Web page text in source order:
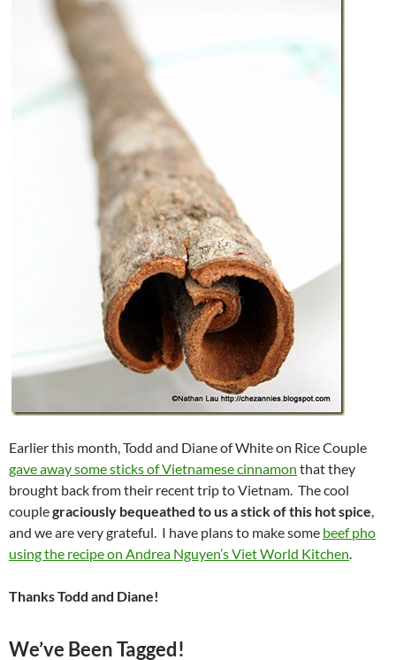
Earlier this month, Todd and Diane of White on Rice Couple
gave away some sticks of Vietnamese cinnamon that they
brought back from their recent trip to Vietnam. The cool
couplegraciously bequeathed to us a stick of this hot spice,
and we are very grateful. I have plans to make some beef pho
using the recipe on Andrea Nguyen’s Viet World Kitchen.
Thanks Todd and Diane!
We’ve Been Tagged!